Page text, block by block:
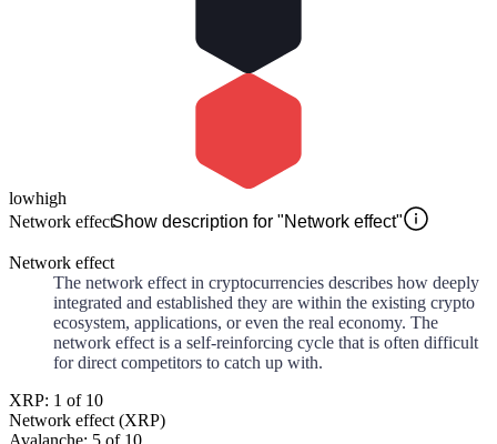
lowhigh
Network effectShow description for "Network effect"
Network effect
The network effect in cryptocurrencies describes how deeply
integrated and established they are within the existing crypto
ecosystem, applications, or even the real economy. The
network effect is a self-reinforcing cycle that is often difficult
for direct competitors to catch up with.
XRP: 1 of 10
Network effect (XRP)